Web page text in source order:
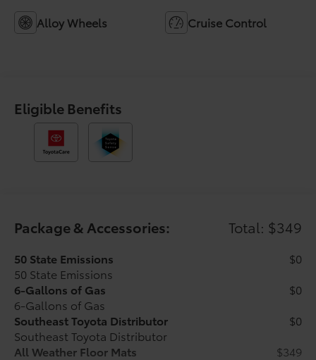
Alloy Wheels Cruise Control
Eligible Benefits
Package & Accessories: Total: $349
50 State Emissions
50 State Emissions
$0
6-Gallons of Gas
6-Gallons of Gas
$0
Southeast Toyota Distributor
Southeast Toyota Distributor
$0
All Weather Floor Mats
$349